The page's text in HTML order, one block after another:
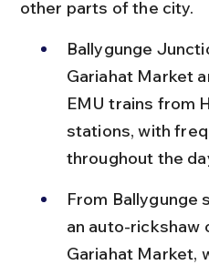
other parts of the city.
Ballygunge
Gariahat Market
EMU trains from
stations, with
throughout the
From Ballygunge
an auto-rickshaw
Gariahat Market,